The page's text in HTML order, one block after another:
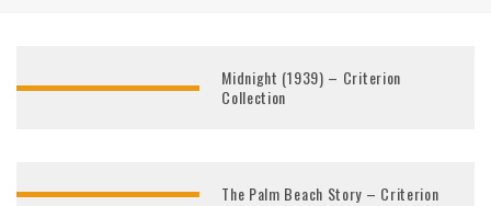
Midnight (1939) – Criterion
Collection
The Palm Beach Story – Criterion